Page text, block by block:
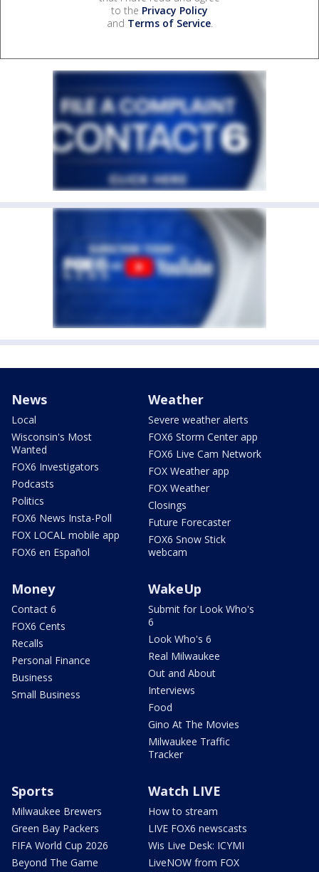
to the Privacy Policy
and Terms of Service.
News
Local
Wisconsin's Most
Wanted
FOX6 Investigators
Podcasts
Politics
FOX6 News Insta-Poll
FOX LOCAL mobile app
FOX6 en Español
Weather
Severe weather alerts
FOX6 Storm Center app
FOX6 Live Cam Network
FOX Weather app
FOX Weather
Closings
Future Forecaster
FOX6 Snow Stick
webcam
Money
Contact 6
FOX6 Cents
Recalls
Personal Finance
Business
Small Business
WakeUp
Submit for Look Who's
6
Look Who's 6
Real Milwaukee
Out and About
Interviews
Food
Gino At The Movies
Milwaukee Traffic
Tracker
Sports
Milwaukee Brewers
Green Bay Packers
FIFA World Cup 2026
Beyond The Game
Watch LIVE
How to stream
LIVE FOX6 newscasts
Wis Live Desk: ICYMI
LiveNOW from FOX